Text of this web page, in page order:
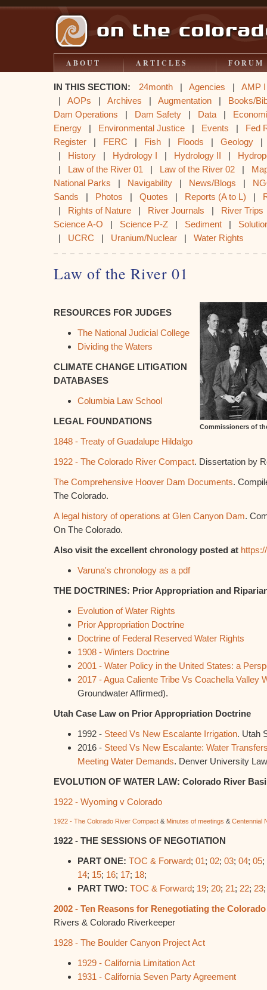
ABOUT ARTICLES FORUM
IN THIS SECTION: 24month | Agencies | AMP I
| AOPs | Archives | Augmentation | Books/
Dam Operations | Dam Safety | Data |
Energy | Environmental Justice | Events | Fed
Register | FERC | Fish | Floods | Geology
| History | Hydrology I | Hydrology II |
| Law of the River 01 | Law of the River 02 |
National Parks | Navigability | News/Blogs |
Sands | Photos | Quotes | Reports (A to L) |
| Rights of Nature | River Journals | River Trips
Science A-O | Science P-Z | Sediment |
| UCRC | Uranium/Nuclear | Water Rights
Law of the River 01
Commissioners of
RESOURCES FOR JUDGES
The National Judicial College
Dividing the Waters
CLIMATE CHANGE LITIGATION
DATABASES
Columbia Law School
LEGAL FOUNDATIONS
1848 - Treaty of Guadalupe Hildalgo
1922 - The Colorado River Compact. Dissertation by
The Comprehensive Hoover Dam Documents.
The Colorado.
A legal history of operations at Glen Canyon Dam.
On The Colorado.
Also visit the excellent chronology posted at
Varuna's chronology as a pdf
THE DOCTRINES: Prior Appropriation and
Evolution of Water Rights
Prior Appropriation Doctrine
Doctrine of Federal Reserved Water Rights
1908 - Winters Doctrine
2001 - Water Policy in the United States: a
2017 - Agua Caliente Tribe Vs Coachella Valley
Groundwater Affirmed).
Utah Case Law on Prior Appropriation Doctrine
1992 - Steed Vs New Escalante Irrigation. Utah
2016 - Steed Vs New Escalante: Water
Meeting Water Demands. Denver University
EVOLUTION OF WATER LAW: Colorado River
1922 - Wyoming v Colorado
1922 - The Colorado River Compact & Minutes of meetings & Centennial
1922 - THE SESSIONS OF NEGOTIATION
PART ONE: TOC & Forward; 01; 02; 03; 04; 05;
14; 15; 16; 17; 18;
PART TWO: TOC & Forward; 19; 20; 21; 22; 23
2002 - Ten Reasons for Renegotiating the
Rivers & Colorado Riverkeeper
1928 - The Boulder Canyon Project Act
1929 - California Limitation Act
1931 - California Seven Party Agreement